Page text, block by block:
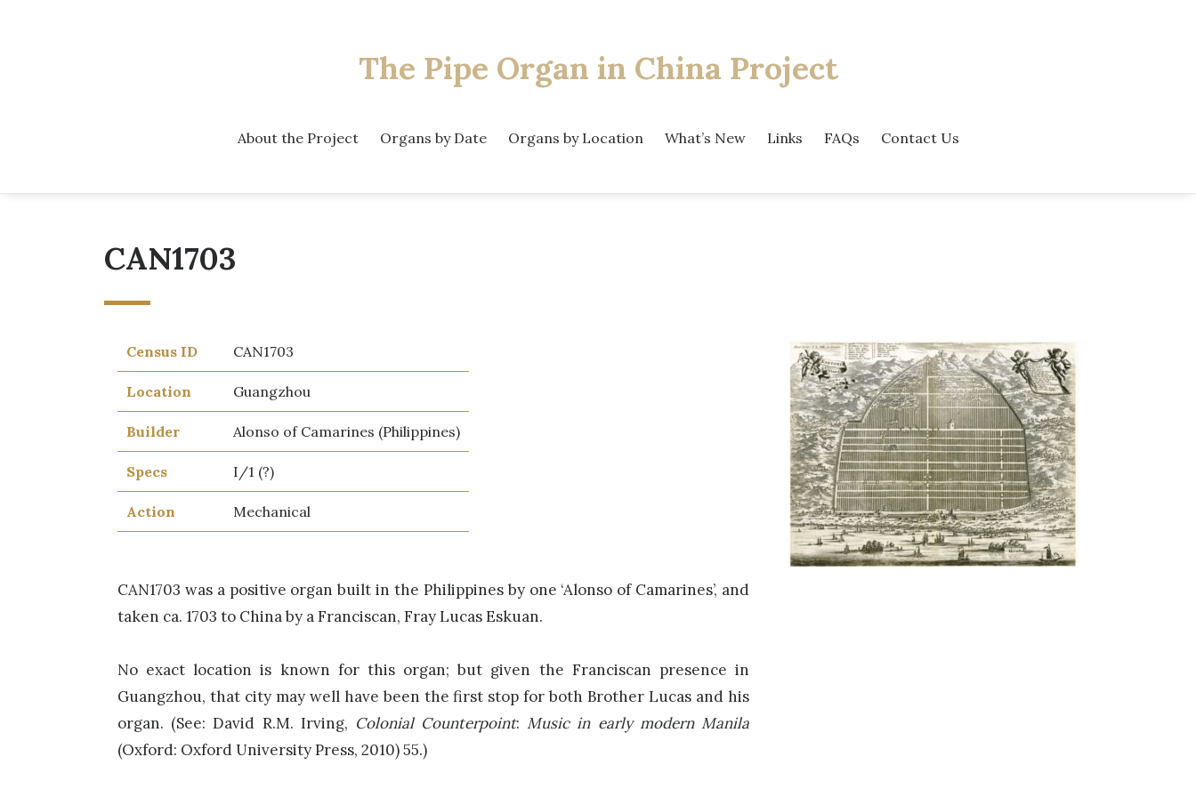
The Pipe Organ in China Project
About the Project Organs by Date Organs by Location What’s New Links FAQs Contact Us
CAN1703
Census ID CAN1703
Location Guangzhou
Builder Alonso of Camarines (Philippines)
Specs I/1 (?)
Action Mechanical
CAN1703 was a positive organ built in the Philippines by one ‘Alonso of Camarines’, and
taken ca. 1703 to China by a Franciscan, Fray Lucas Eskuan.
No exact location is known for this organ; but given the Franciscan presence in
Guangzhou, that city may well have been the first stop for both Brother Lucas and his
organ. (See: David R.M. Irving, Colonial Counterpoint: Music in early modern Manila
(Oxford: Oxford University Press, 2010) 55.)